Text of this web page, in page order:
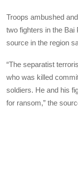
Troops ambushed
two fighters in the Bai
source in the region
“The separatist
who was killed
soldiers. He and his
for ransom,” the